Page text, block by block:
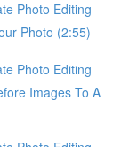
Photo Editing
Photo (2:55)
Photo Editing
Images To A